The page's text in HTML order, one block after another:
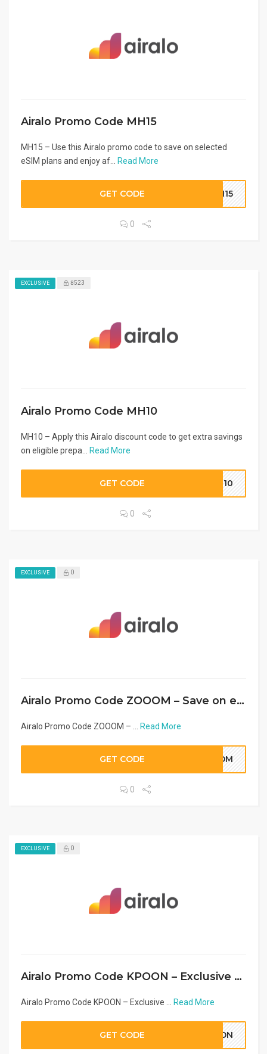
Airalo Promo Code MH15
MH15 – Use this Airalo promo code to save on selected
eSIM plans and enjoy af...
Read More
GET CODE MH15
0
EXCLUSIVE 8523
Airalo Promo Code MH10
MH10 – Apply this Airalo discount code to get extra savings
on eligible prepa...
Read More
GET CODE MH10
0
EXCLUSIVE 0
Airalo Promo Code ZOOOM – Save on eSIM in Middle East & Arab Countries 2026
Airalo Promo Code ZOOOM – ... Read More
GET CODE OOOM
0
EXCLUSIVE 0
Airalo Promo Code KPOON – Exclusive eSIM Discount Middle East & Arab Countries 2026
Airalo Promo Code KPOON – Exclusive ... Read More
GET CODE POON